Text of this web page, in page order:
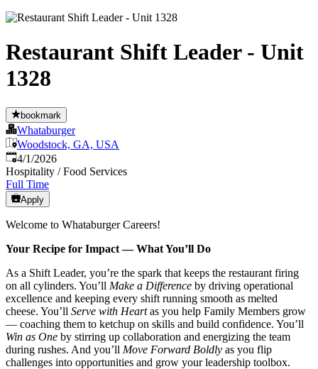
Restaurant Shift Leader - Unit
1328
bookmark
Whataburger
Woodstock, GA, USA
Published
4/1/2026
Hospitality / Food Services
Full Time
Apply
Welcome to Whataburger Careers!
Your Recipe for Impact — What You’ll Do
As a Shift Leader, you’re the spark that keeps the restaurant firing
on all cylinders. You’ll Make a Difference by driving operational
excellence and keeping every shift running smooth as melted
cheese. You’ll Serve with Heartas you help Family Members grow
— coaching them to ketchup on skills and build confidence. You’ll
Win as One by stirring up collaboration and energizing the team
during rushes. And you’ll Move Forward Boldly as you flip
challenges into opportunities and grow your leadership toolbox.